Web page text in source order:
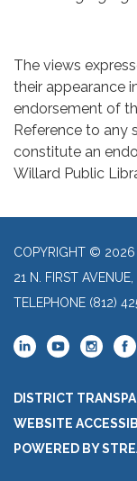
The views
their appearance
endorsement of
Reference to any
constitute an
Willard Public
COPYRIGHT © 2026
21 N. FIRST
TELEPHONE (812)
DISTRICT
WEBSITE
POWERED BY